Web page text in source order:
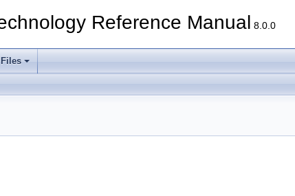
Reference Manual 8.0.0
Files